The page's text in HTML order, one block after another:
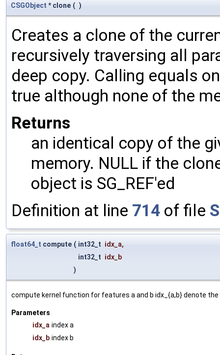
CSGObject * clone ( )
Creates a clone of the
recursively traversing all
deep copy. Calling equals
true although none of the
Returns
an identical copy of the
memory. NULL if the
object is SG_REF'ed
Definition at line 714 of file
float64_t compute ( int32_t idx_a,
int32_t idx_b
)
compute kernel function for features a and b idx_{a,b} denote
Parameters
idx_a index a
idx_b index b